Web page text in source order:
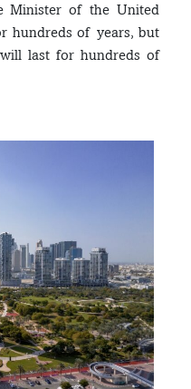
Minister of the United
hundreds of years, but
last for hundreds of